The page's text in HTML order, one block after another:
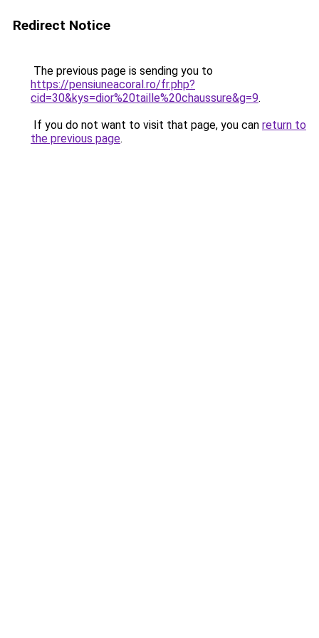
Redirect Notice
The previous page is sending you to
https://pensiuneacoral.ro/fr.php?
cid=30&kys=dior%20taille%20chaussure&g=9.
If you do not want to visit that page, you can return to
the previous page.